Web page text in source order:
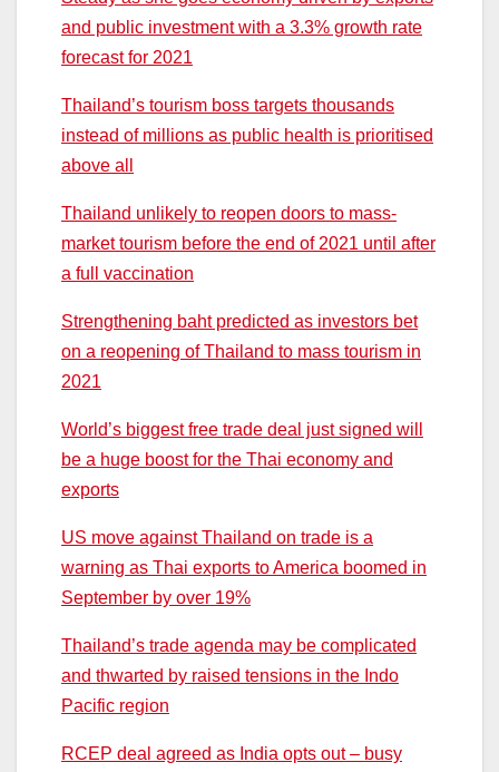
and public investment with a 3.3% growth rate
forecast for 2021
Thailand’s tourism boss targets thousands
instead of millions as public health is prioritised
above all
Thailand unlikely to reopen doors to mass-
market tourism before the end of 2021 until after
a full vaccination
Strengthening baht predicted as investors bet
on a reopening of Thailand to mass tourism in
2021
World’s biggest free trade deal just signed will
be a huge boost for the Thai economy and
exports
US move against Thailand on trade is a
warning as Thai exports to America boomed in
September by over 19%
Thailand’s trade agenda may be complicated
and thwarted by raised tensions in the Indo
Pacific region
RCEP deal agreed as India opts out – busy